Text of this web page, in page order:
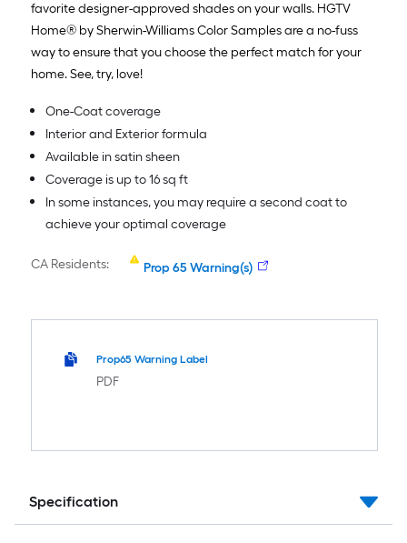
favorite designer-approved shades on your walls. HGTV
Home® by Sherwin-Williams Color Samples are a no-fuss
way to ensure that you choose the perfect match for your
home. See, try, love!
One-Coat coverage
Interior and Exterior formula
Available in satin sheen
Coverage is up to 16 sq ft
In some instances, you may require a second coat to
achieve your optimal coverage
CA Residents: Prop 65 Warning(s)
Prop65 Warning Label
PDF
Specification